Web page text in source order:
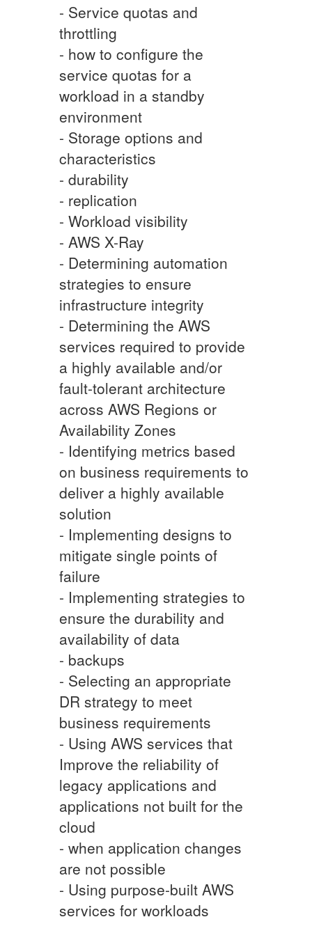
- Service quotas and
throttling
- how to configure the
service quotas for a
workload in a standby
environment
- Storage options and
characteristics
- durability
- replication
- Workload visibility
- AWS X-Ray
- Determining automation
strategies to ensure
infrastructure integrity
- Determining the AWS
services required to provide
a highly available and/or
fault-tolerant architecture
across AWS Regions or
Availability Zones
- Identifying metrics based
on business requirements to
deliver a highly available
solution
- Implementing designs to
mitigate single points of
failure
- Implementing strategies to
ensure the durability and
availability of data
- backups
- Selecting an appropriate
DR strategy to meet
business requirements
- Using AWS services that
Improve the reliability of
legacy applications and
applications not built for the
cloud
- when application changes
are not possible
- Using purpose-built AWS
services for workloads